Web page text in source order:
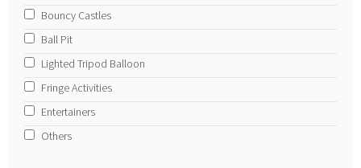
Bouncy Castles
Ball Pit
Lighted Tripod Balloon
Fringe Activities
Entertainers
Others